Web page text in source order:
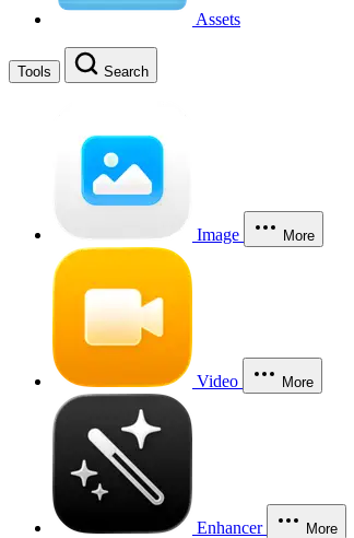
Assets
Tools Search
Image More
Video More
Enhancer More